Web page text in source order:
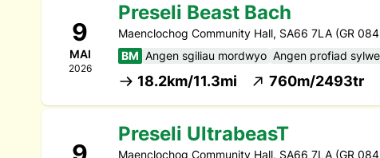
9
MAI
2026
Preseli Beast Bach
Maenclochog Community Hall, SA66 7LA (GR
BM Angen sgiliau mordwyo Angen profiad
18.2km/11.3mi 760m/2493tr
Preseli UltrabeasT
Maenclochog Community Hall, SA66 7LA (GR